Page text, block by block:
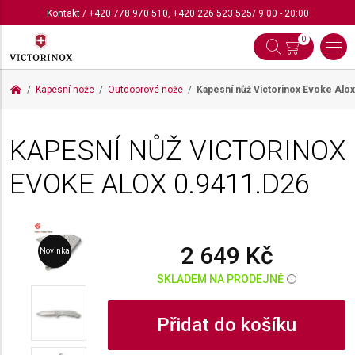
Kontakt/ +420 778 970 510, +420 226 523 525/ 9:00 - 20:00
0
Kapesní nože Outdoorové nože Kapesní nůž Victorinox Evoke
KAPESNÍ NŮŽ VICTORINOX
EVOKE ALOX 0.9411.D26
Novinka 2 649 Kč
SKLADEM NA PRODEJNĚ i
Přidat do košíku